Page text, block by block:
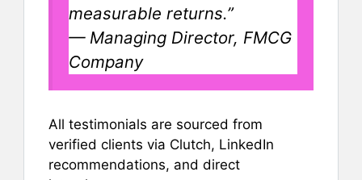
measurable returns.”
— Managing Director, FMCG
Company
All testimonials are sourced from
verified clients via Clutch, LinkedIn
recommendations, and direct